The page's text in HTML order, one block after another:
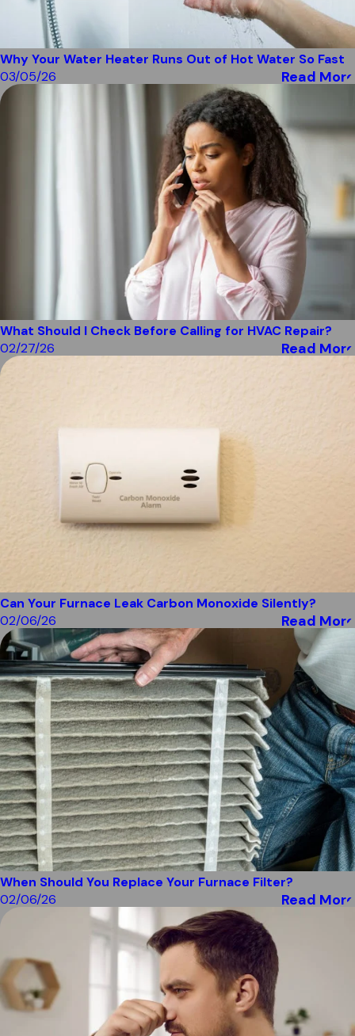
Why Your Water Heater Runs Out of Hot Water So Fast
03/05/26
Read More
What Should I Check Before Calling for HVAC Repair?
02/27/26
Read More
Can Your Furnace Leak Carbon Monoxide Silently?
02/06/26
Read More
When Should You Replace Your Furnace Filter?
02/06/26
Read More